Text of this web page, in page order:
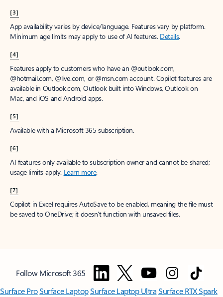
[3]
App availability varies by device/language. Features vary by platform.
Minimum age limits may apply to use of AI features. Details.
[4]
Features apply to customers who have an @outlook.com,
@hotmail.com, @live.com, or @msn.com account. Copilot features are
available in Outlook.com, Outlook built into Windows, Outlook on
Mac, and iOS and Android apps.
[5]
Available with a Microsoft 365 subscription.
[6]
AI features only available to subscription owner and cannot be shared;
usage limits apply. Learn more.
[7]
Copilot in Excel requires AutoSave to be enabled, meaning the file must
be saved to OneDrive; it doesn't function with unsaved files.
Follow Microsoft 365
Surface ProSurface LaptopSurface Laptop UltraSurface RTX Spark